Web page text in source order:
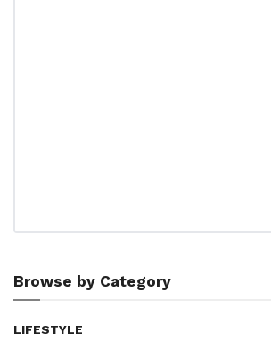
Browse by Category
LIFESTYLE